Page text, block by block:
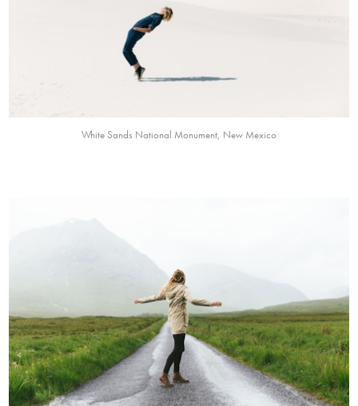
White Sands National Monument, New Mexico